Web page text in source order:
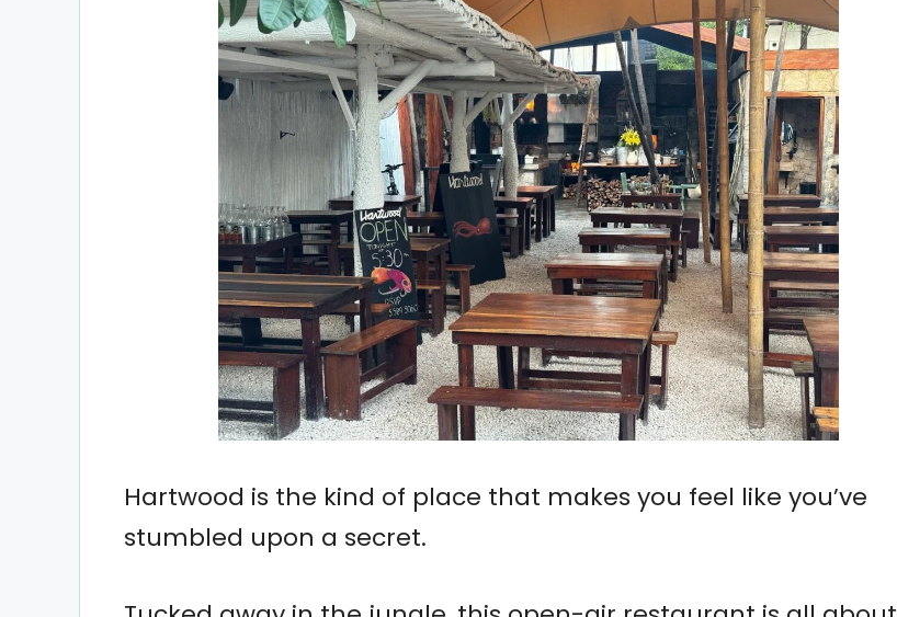
Hartwood is the kind of place that makes you feel like you’ve
stumbled upon a secret.